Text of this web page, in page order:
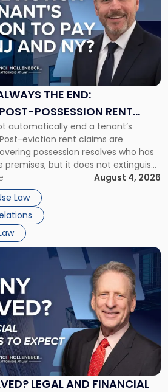
THE END:
POSSESSION RENT
AND NEW YORK
automatically end a tenant’s
eviction rent claims are
possession resolves who has
but it does not extinguish
obligations under the lease.
rent remains owed depends on
[…]
August 4, 2026
Law
LEGAL AND FINANCIAL